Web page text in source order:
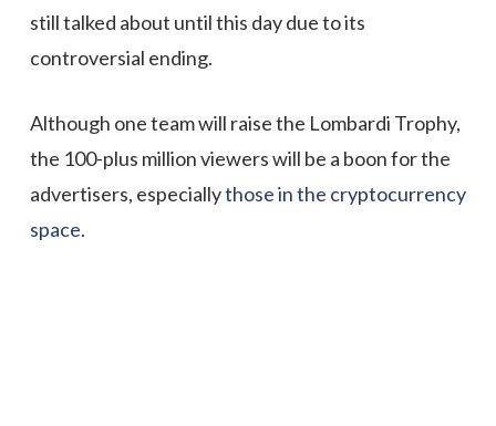
still talked about until this day due to its
controversial ending.
Although one team will raise the Lombardi Trophy,
the 100-plus million viewers will be a boon for the
advertisers, especiallythose in the cryptocurrency
space.